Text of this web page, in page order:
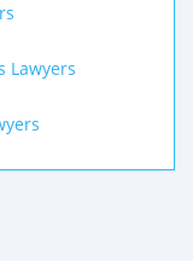
Lawyers